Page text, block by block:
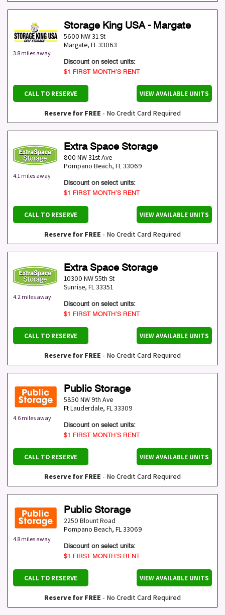
3.8 miles away
Storage King USA - Margate
5600 NW 31 St
Margate, FL33063
Discount on select units:
$1 FIRST MONTH’S RENT
CALL TO RESERVE VIEW AVAILABLE UNITS
Reserve for FREE - No Credit Card Required
4.1 miles away
Extra Space Storage
800 NW 31st Ave
Pompano Beach, FL33069
Discount on select units:
$1 FIRST MONTH’S RENT
CALL TO RESERVE VIEW AVAILABLE UNITS
Reserve for FREE - No Credit Card Required
4.2 miles away
Extra Space Storage
10300 NW 55th St
Sunrise, FL33351
Discount on select units:
$1 FIRST MONTH’S RENT
CALL TO RESERVE VIEW AVAILABLE UNITS
Reserve for FREE - No Credit Card Required
4.6 miles away
Public Storage
5850 NW 9th Ave
Ft Lauderdale, FL33309
Discount on select units:
$1 FIRST MONTH’S RENT
CALL TO RESERVE VIEW AVAILABLE UNITS
Reserve for FREE - No Credit Card Required
4.8 miles away
Public Storage
2250 Blount Road
Pompano Beach, FL33069
Discount on select units:
$1 FIRST MONTH’S RENT
CALL TO RESERVE VIEW AVAILABLE UNITS
Reserve for FREE - No Credit Card Required